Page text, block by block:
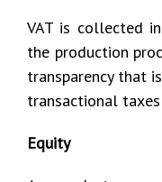
VAT is collected
the production
transparency that
transactional
Equity